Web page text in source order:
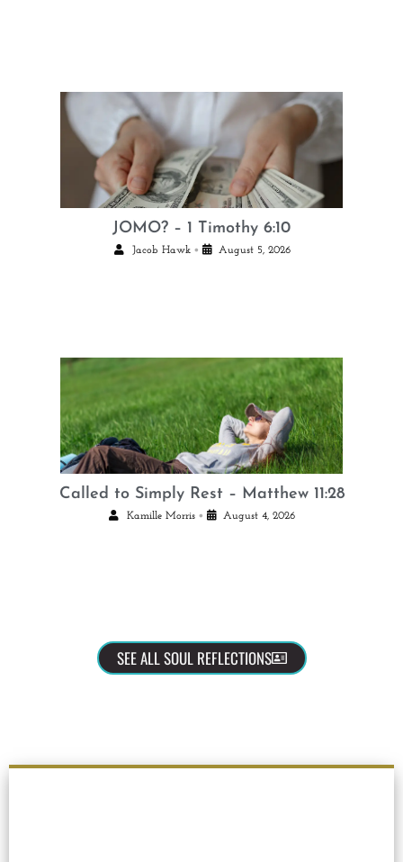
JOMO? – 1 Timothy 6:10
Jacob Hawk • August 5, 2026
Called to Simply Rest – Matthew 11:28
Kamille Morris • August 4, 2026
SEE ALL SOUL REFLECTIONS